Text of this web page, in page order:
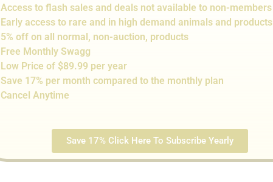
Access to flash sales and deals not available to non-members
Early access to rare and in high demand animals and products
5% off on all normal, non-auction, products
Free Monthly Swagg
Low Price of $89.99 per year
Save 17% per month compared to the monthly plan
Cancel Anytime
Save 17% Click Here To Subscribe Yearly